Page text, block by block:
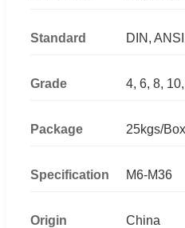
Standard DIN,
Grade 4, 6, 8,
Package 25kgs/
Specification M6-M36
Origin China